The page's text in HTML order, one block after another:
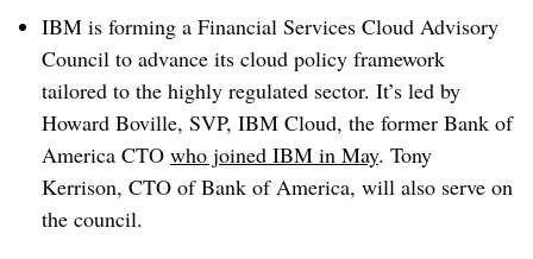
IBM is forming a Financial Services Cloud Advisory
Council to advance its cloud policy framework
tailored to the highly regulated sector. It’s led by
Howard Boville, SVP, IBM Cloud, the former Bank of
America CTO who joined IBM in May. Tony
Kerrison, CTO of Bank of America, will also serve on
the council.